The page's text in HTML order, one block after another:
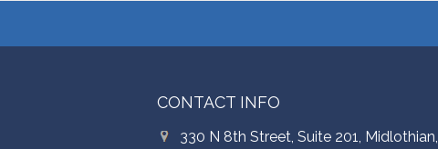
CONTACT INFO
330 N 8th Street, Suite 201, Midlothian,